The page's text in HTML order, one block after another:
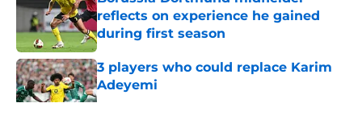
reflects on experience he gained
during first season
Published by on Invalid Date
3 players who could replace Karim
Adeyemi
Published by on Invalid Date